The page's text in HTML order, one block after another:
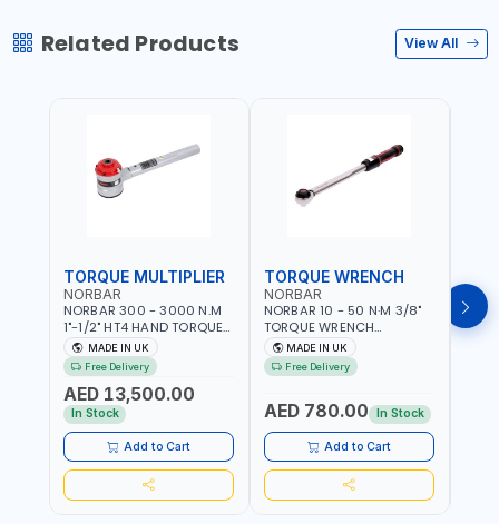
Related Products View All
TORQUE MULTIPLIER
NORBAR
NORBAR 300 - 3000 N.M
1"-1/2" HT4 HAND TORQUE
MULTIPLIER | ANTI WIND-UP
RATCHET AND STRAIGHT
REACTION ARM | 15.5:1
RATIO | MADE IN UK
MADE IN UK
Free Delivery
AED 13,500.00
In Stock
Add to Cart
TORQUE WRENCH
NORBAR
NORBAR 10 - 50 N·M 3/8"
TORQUE WRENCH
ADJUSTABLE RATCHET
MDL50 15002 | ACCURACY
±3% | MADE IN UK
MADE IN UK
Free Delivery
AED 780.00 In Stock
Add to Cart